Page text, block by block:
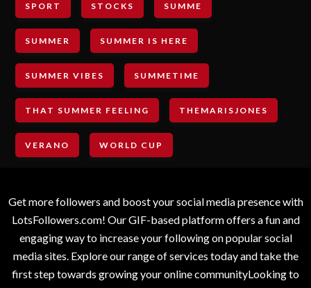
SPORT STOCKS SUMME
SUMMER SUMMER IS HERE
SUMMER VIBES SUMMETIME
THAT SUMMER FEELING THEMARISJONES
VERANO WORLD CUP
Get more followers and boost your social media presence with
LotsFollowers.com! Our GIF-based platform offers a fun and
engaging way to increase your following on popular social
media sites. Explore our range of services today and take the
first step towards growing your online communityLooking to